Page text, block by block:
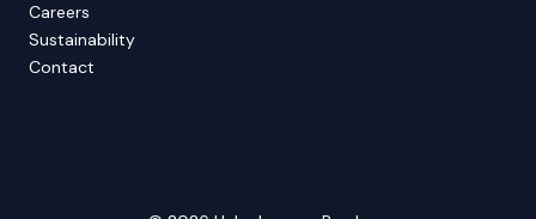
Careers
Sustainability
Contact